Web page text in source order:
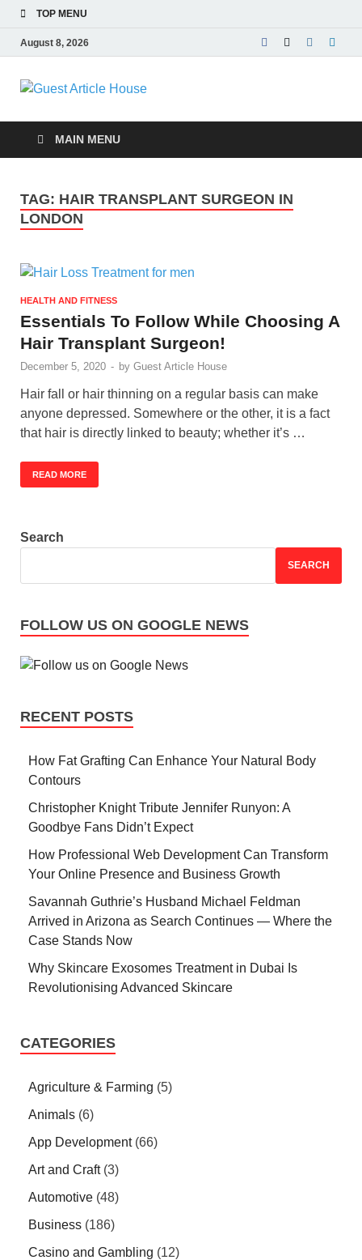
TOP MENU
August 8, 2026
Guest Article
House |
Latest News |
Magazines |
MAIN MENU
TAG: HAIR TRANSPLANT SURGEON IN
LONDON
HEALTH AND FITNESS
Essentials To Follow While Choosing A
Hair Transplant Surgeon!
December 5, 2020 - by Guest Article House
Hair fall or hair thinning on a regular basis can make
anyone depressed. Somewhere or the other, it is a fact
that hair is directly linked to beauty; whether it’s …
READ MORE
Search
SEARCH
FOLLOW US ON GOOGLE NEWS
RECENT POSTS
How Fat Grafting Can Enhance Your Natural Body
Contours
Christopher Knight Tribute Jennifer Runyon: A
Goodbye Fans Didn’t Expect
How Professional Web Development Can Transform
Your Online Presence and Business Growth
Savannah Guthrie’s Husband Michael Feldman
Arrived in Arizona as Search Continues — Where the
Case Stands Now
Why Skincare Exosomes Treatment in Dubai Is
Revolutionising Advanced Skincare
CATEGORIES
Agriculture & Farming (5)
Animals (6)
App Development(66)
Art and Craft(3)
Automotive (48)
Business (186)
Casino and Gambling (12)